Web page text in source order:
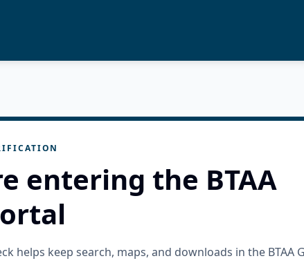
entering the BTAA
helps keep search, maps, and downloads in the BTAA